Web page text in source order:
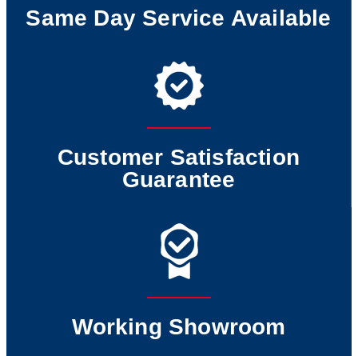
Same Day Service Available
Customer Satisfaction
Guarantee
Working Showroom